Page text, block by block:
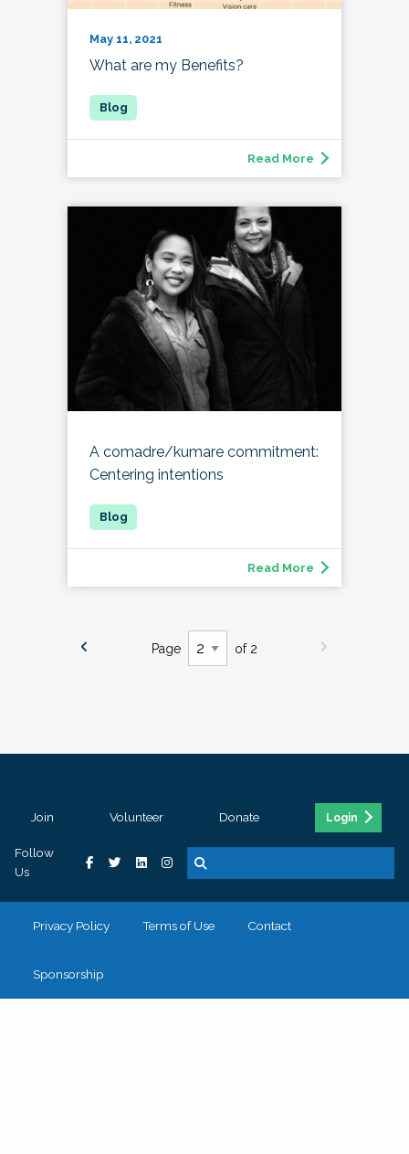
May 11, 2021
What are my Benefits?
Read More
A comadre/kumare commitment:
Centering intentions
Read More
Page of 2
Join Volunteer Donate Login
Follow
Us
Privacy Policy Terms of Use Contact
Sponsorship